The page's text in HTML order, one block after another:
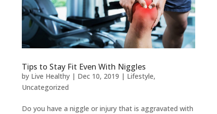
Tips to Stay Fit Even With Niggles
by Live Healthy| Dec 10, 2019 | Lifestyle,
Uncategorized
Do you have a niggle or injury that is aggravated with